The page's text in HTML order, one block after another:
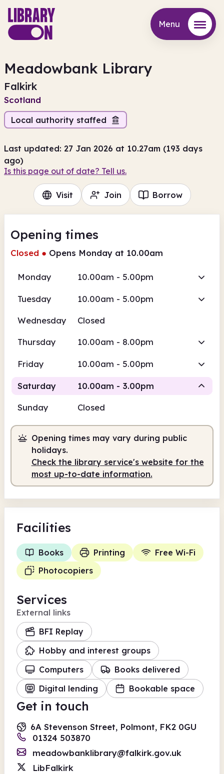
Menu
Meadowbank Library
Falkirk
Scotland
Local authority staffed
Last updated: 27 Jan 2026 at 10.27am (193 days
ago)
Is this page out of date? Tell us.
Visit Join Borrow
Opening times
Closed ● Opens Monday at 10.00am
Monday 10.00am - 5.00pm
Tuesday 10.00am - 5.00pm
Wednesday Closed
Thursday 10.00am - 8.00pm
Friday 10.00am - 5.00pm
Saturday 10.00am - 3.00pm
10.00am 3.00pm
Staffed 10.00am - 3.00pm
Sunday Closed
Opening times may vary during public
holidays.
Check the library service's website for the
most up-to-date information.
Facilities
Books Printing
Free Wi-Fi
Photocopiers
Services
External links
BFI Replay
Hobby and interest groups
Computers
Books delivered
Digital lending
Bookable space
Get in touch
6A Stevenson Street, Polmont, FK2 0GU
01324 503870
meadowbanklibrary@falkirk.gov.uk
LibFalkirk